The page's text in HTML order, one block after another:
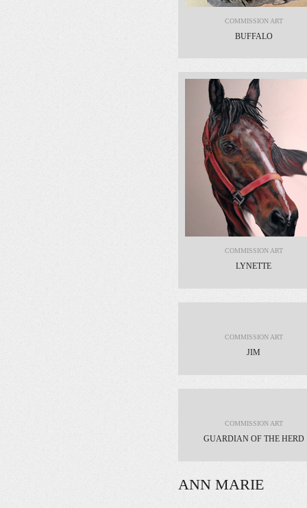
COMMISSION ART
BUFFALO
COMMISSION ART
LYNETTE
COMMISSION ART
JIM
COMMISSION ART
GUARDIAN OF THE HERD
ANN MARIE